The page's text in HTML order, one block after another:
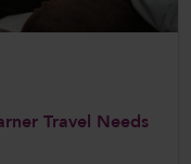
Travel Needs